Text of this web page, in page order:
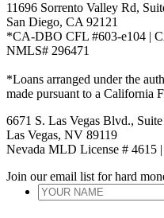
11696 Sorrento Valley Rd,
San Diego, CA 92121
*CA-DBO CFL #603-e104 |
NMLS# 296471
*Loans arranged under the
made pursuant to a California
6671 S. Las Vegas Blvd.,
Las Vegas, NV 89119
Nevada MLD License # 4615
Join our email list for hard
YOUR